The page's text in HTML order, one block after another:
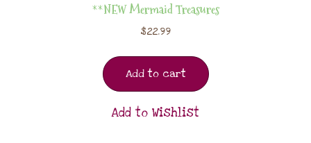
**NEW Mermaid Treasures
$22.99
Add to cart
Add to Wishlist